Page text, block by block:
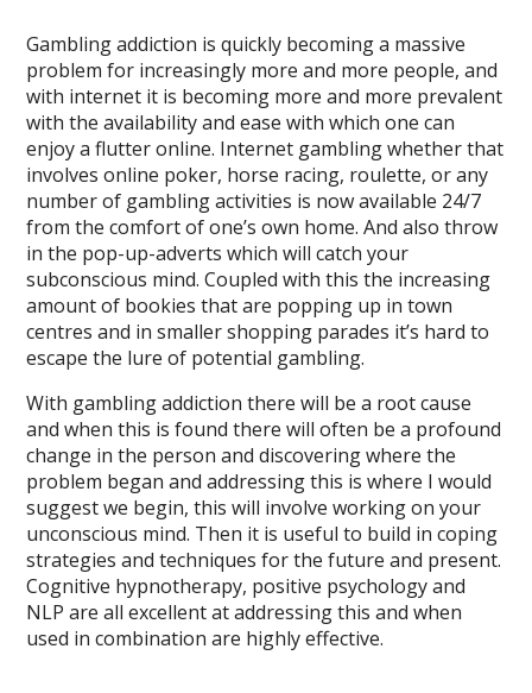
Gambling addiction is quickly becoming a massive
problem for increasingly more and more people, and
with internet it is becoming more and more prevalent
with the availability and ease with which one can
enjoy a flutter online. Internet gambling whether that
involves online poker, horse racing, roulette, or any
number of gambling activities is now available 24/7
from the comfort of one’s own home. And also throw
in the pop-up-adverts which will catch your
subconscious mind. Coupled with this the increasing
amount of bookies that are popping up in town
centres and in smaller shopping parades it’s hard to
escape the lure of potential gambling.
With gambling addiction there will be a root cause
and when this is found there will often be a profound
change in the person and discovering where the
problem began and addressing this is where I would
suggest we begin, this will involve working on your
unconscious mind. Then it is useful to build in coping
strategies and techniques for the future and present.
Cognitive hypnotherapy, positive psychology and
NLP are all excellent at addressing this and when
used in combination are highly effective.